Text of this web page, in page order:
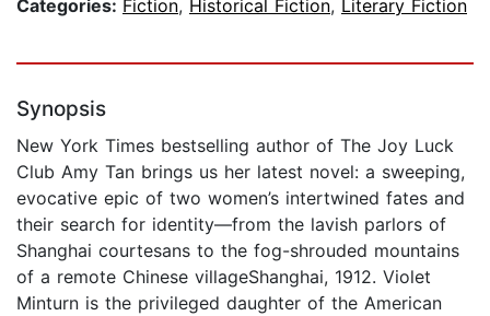
Categories: Fiction, Historical Fiction, Literary Fiction
Synopsis
New York Times bestselling author of The Joy Luck
Club Amy Tan brings us her latest novel: a sweeping,
evocative epic of two women’s intertwined fates and
their search for identity—from the lavish parlors of
Shanghai courtesans to the fog-shrouded mountains
of a remote Chinese villageShanghai, 1912. Violet
Minturn is the privileged daughter of the American